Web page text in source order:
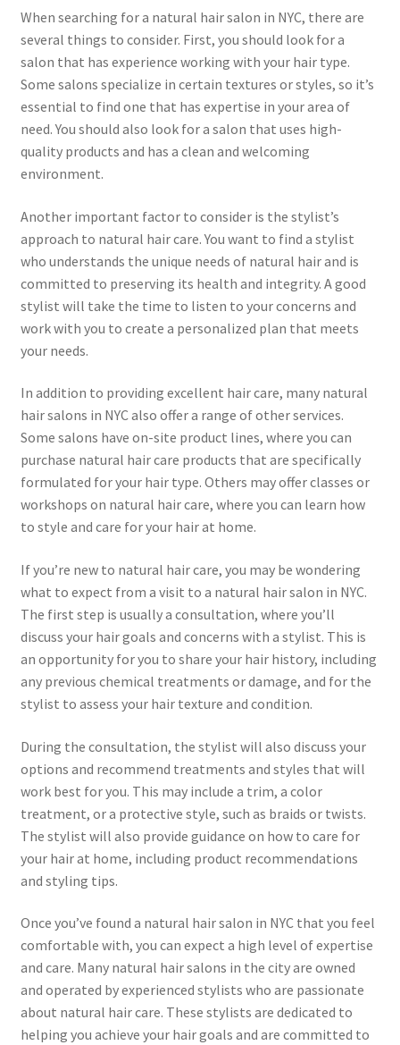
When searching for a natural hair salon in NYC, there are
several things to consider. First, you should look for a
salon that has experience working with your hair type.
Some salons specialize in certain textures or styles, so it’s
essential to find one that has expertise in your area of
need. You should also look for a salon that uses high-
quality products and has a clean and welcoming
environment.
Another important factor to consider is the stylist’s
approach to natural hair care. You want to find a stylist
who understands the unique needs of natural hair and is
committed to preserving its health and integrity. A good
stylist will take the time to listen to your concerns and
work with you to create a personalized plan that meets
your needs.
In addition to providing excellent hair care, many natural
hair salons in NYC also offer a range of other services.
Some salons have on-site product lines, where you can
purchase natural hair care products that are specifically
formulated for your hair type. Others may offer classes or
workshops on natural hair care, where you can learn how
to style and care for your hair at home.
If you’re new to natural hair care, you may be wondering
what to expect from a visit to a natural hair salon in NYC.
The first step is usually a consultation, where you’ll
discuss your hair goals and concerns with a stylist. This is
an opportunity for you to share your hair history, including
any previous chemical treatments or damage, and for the
stylist to assess your hair texture and condition.
During the consultation, the stylist will also discuss your
options and recommend treatments and styles that will
work best for you. This may include a trim, a color
treatment, or a protective style, such as braids or twists.
The stylist will also provide guidance on how to care for
your hair at home, including product recommendations
and styling tips.
Once you’ve found a natural hair salon in NYC that you feel
comfortable with, you can expect a high level of expertise
and care. Many natural hair salons in the city are owned
and operated by experienced stylists who are passionate
about natural hair care. These stylists are dedicated to
helping you achieve your hair goals and are committed to